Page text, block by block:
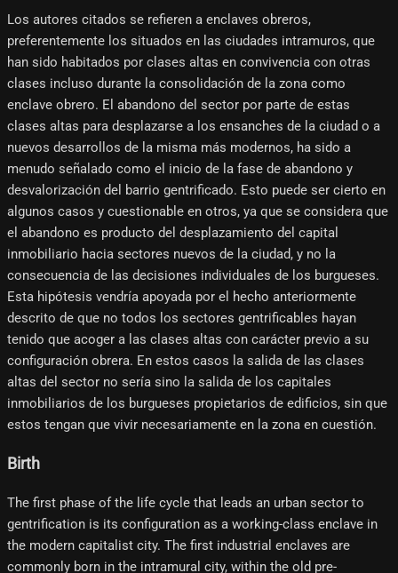
Los autores citados se refieren a enclaves obreros,
preferentemente los situados en las ciudades intramuros, que
han sido habitados por clases altas en convivencia con otras
clases incluso durante la consolidación de la zona como
enclave obrero. El abandono del sector por parte de estas
clases altas para desplazarse a los ensanches de la ciudad o a
nuevos desarrollos de la misma más modernos, ha sido a
menudo señalado como el inicio de la fase de abandono y
desvalorización del barrio gentrificado. Esto puede ser cierto en
algunos casos y cuestionable en otros, ya que se considera que
el abandono es producto del desplazamiento del capital
inmobiliario hacia sectores nuevos de la ciudad, y no la
consecuencia de las decisiones individuales de los burgueses.
Esta hipótesis vendría apoyada por el hecho anteriormente
descrito de que no todos los sectores gentrificables hayan
tenido que acoger a las clases altas con carácter previo a su
configuración obrera. En estos casos la salida de las clases
altas del sector no sería sino la salida de los capitales
inmobiliarios de los burgueses propietarios de edificios, sin que
estos tengan que vivir necesariamente en la zona en cuestión.
Birth
The first phase of the life cycle that leads an urban sector to
gentrification is its configuration as a working-class enclave in
the modern capitalist city. The first industrial enclaves are
commonly born in the intramural city, within the old pre-